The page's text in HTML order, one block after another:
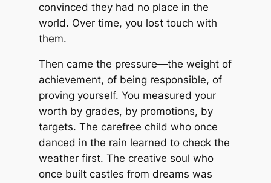
convinced they had no place in the
world. Over time, you lost touch with
them.
Then came the pressure—the weight of
achievement, of being responsible, of
proving yourself. You measured your
worth by grades, by promotions, by
targets. The carefree child who once
danced in the rain learned to check the
weather first. The creative soul who
once built castles from dreams was